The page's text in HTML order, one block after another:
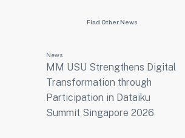
Find Other News
News
MM USU Strengthens Digital
Transformation through
Participation in Dataiku
Summit Singapore 2026